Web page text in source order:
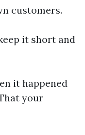
customers.
it short and
it happened
your